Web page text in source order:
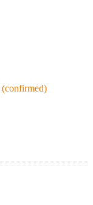
(confirmed)